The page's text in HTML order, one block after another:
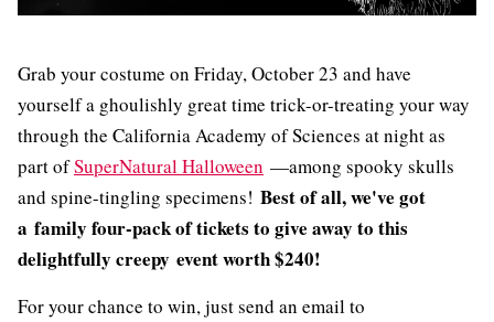
Grab your costume on Friday, October 23 and have
yourself a ghoulishly great time trick-or-treating your way
through the California Academy of Sciences at night as
part ofSuperNatural Halloween —among spooky skulls
and spine-tingling specimens! Best of all,we've got
a family four-pack of tickets to give away to this
delightfully creepy event worth $240!
For your chance to win, just send an email to